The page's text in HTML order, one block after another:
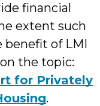
financial
extent such
benefit of LMI
the topic:
for Privately
.